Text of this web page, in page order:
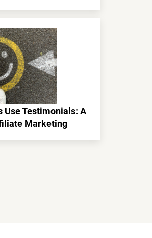
Use Testimonials: A
Marketing